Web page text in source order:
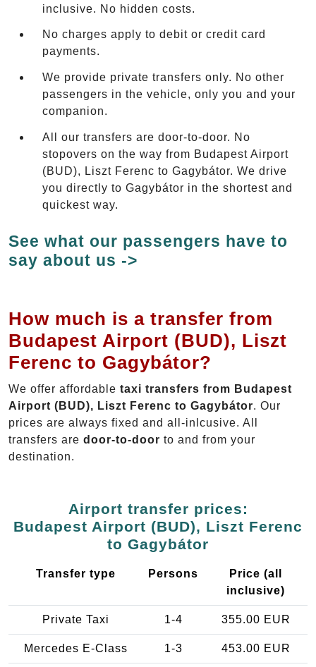
inclusive. No hidden costs.
No charges apply to debit or credit card
payments.
We provide private transfers only. No other
passengers in the vehicle, only you and your
companion.
All our transfers are door-to-door. No
stopovers on the way from Budapest Airport
(BUD), Liszt Ferenc to Gagybátor. We drive
you directly to Gagybátor in the shortest and
quickest way.
See what our passengers have to
say about us ->
How much is a transfer from
Budapest Airport (BUD), Liszt
Ferenc to Gagybátor?
We offer affordable taxi transfers from Budapest
Airport (BUD), Liszt Ferenc to Gagybátor. Our
prices are always fixed and all-inlcusive. All
transfers are door-to-door to and from your
destination.
Airport transfer prices:
Budapest Airport (BUD), Liszt Ferenc
to Gagybátor
Transfer type Persons
Price (all
inclusive)
Private Taxi 1-4 355.00 EUR
Mercedes E-Class 1-3 453.00 EUR